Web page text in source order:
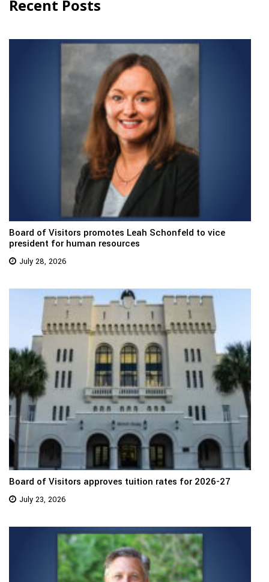
Recent Posts
Board of Visitors promotes Leah Schonfeld to vice
president for human resources
July 28, 2026
Board of Visitors approves tuition rates for 2026-27
July 23, 2026